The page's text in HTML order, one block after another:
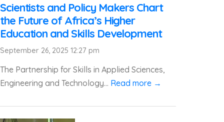
Scientists and Policy Makers Chart
the Future of Africa’s Higher
Education and Skills Development
September 26, 2025 12:27 pm
The Partnership for Skills in Applied Sciences,
Engineering and Technology... Read more →